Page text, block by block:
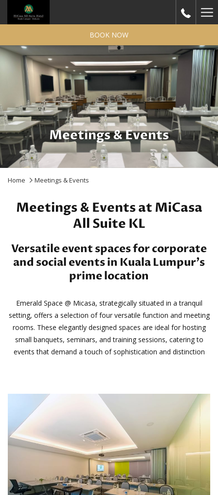
BOOK NOW
Meetings & Events
Home Meetings & Events
Meetings & Events at MiCasa
All Suite KL
Versatile event spaces for corporate
and social events in Kuala Lumpur’s
prime location
Emerald Space @ Micasa, strategically situated in a tranquil
setting, offers a selection of four versatile function and meeting
rooms. These elegantly designed spaces are ideal for hosting
small banquets, seminars, and training sessions, catering to
events that demand a touch of sophistication and distinction